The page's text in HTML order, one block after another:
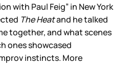
with Paul Feig” in New York
The Heatand he talked
together, and what scenes
ones showcased
instincts. More